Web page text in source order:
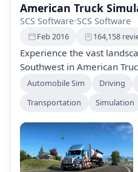
American Truck
SCS Software•SCS Software
Feb 2016 164,158
Experience the vast
Southwest in American
trucks across California,
exploring iconic sights and
your journey with various
customization options.
Automobile Sim Driving
Transportation
Simulation